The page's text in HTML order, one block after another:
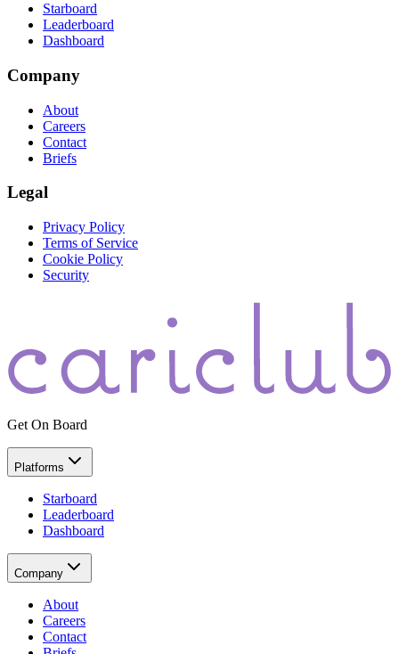
Starboard
Leaderboard
Dashboard
Company
About
Careers
Contact
Briefs
Legal
Privacy Policy
Terms of Service
Cookie Policy
Security
Get On Board
Platforms
Starboard
Leaderboard
Dashboard
Company
About
Careers
Contact